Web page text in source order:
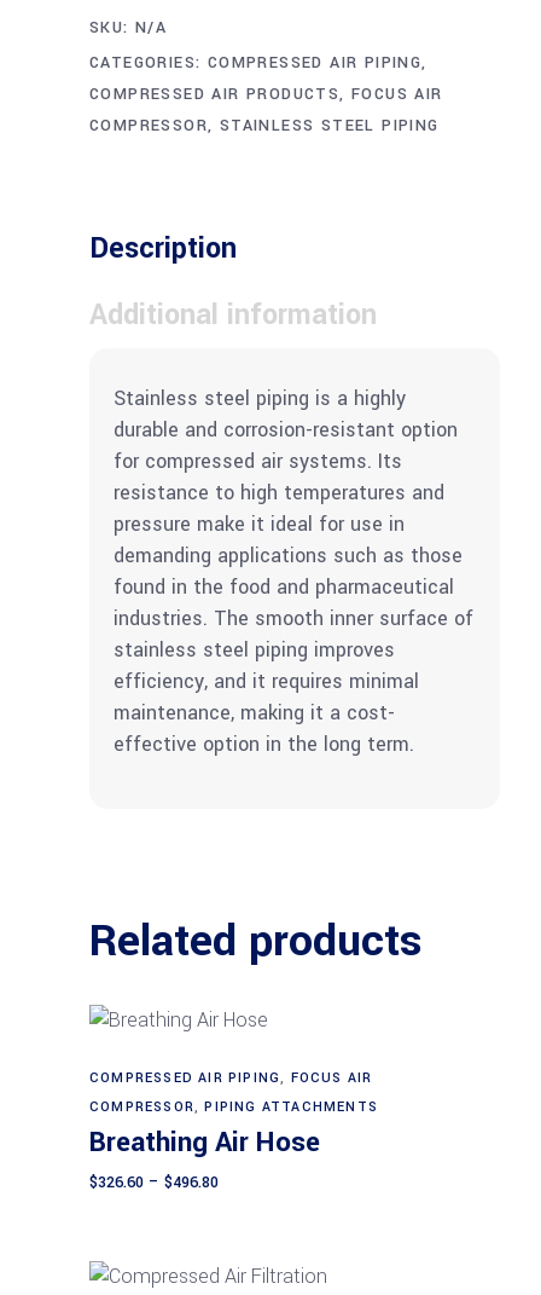
SKU: N/A
CATEGORIES: COMPRESSED AIR PIPING,
COMPRESSED AIR PRODUCTS,FOCUS AIR
COMPRESSOR, STAINLESS STEEL PIPING
Description
Additional information
Stainless steel piping is a highly
durable and corrosion-resistant option
for compressed air systems. Its
resistance to high temperatures and
pressure make it ideal for use in
demanding applications such as those
found in the food and pharmaceutical
industries. The smooth inner surface of
stainless steel piping improves
efficiency, and it requires minimal
maintenance, making it a cost-
effective option in the long term.
Related products
This
product
has
options
COMPRESSED AIR PIPING, FOCUS AIR
COMPRESSOR,PIPING ATTACHMENTS
Breathing Air Hose
$326.60 – $496.80Price